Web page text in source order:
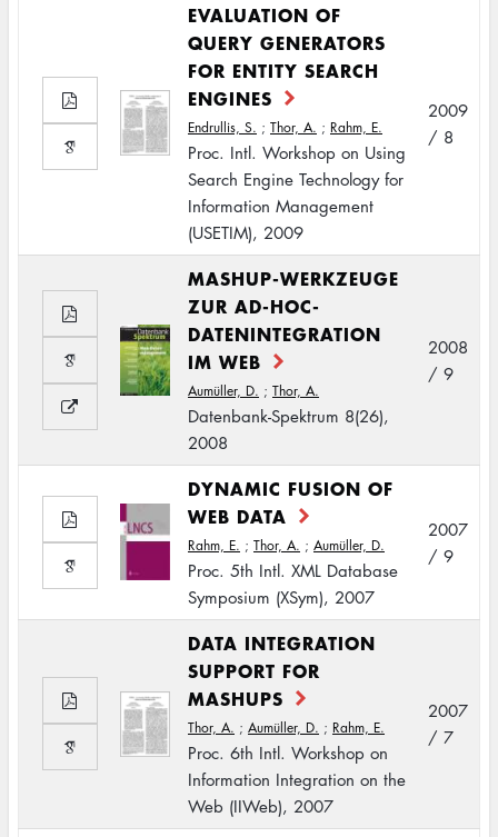
EVALUATION OF
QUERY GENERATORS
FOR ENTITY SEARCH
ENGINES
Endrullis, S. ; Thor, A. ; Rahm, E.
Proc. Intl. Workshop on Using
Search Engine Technology for
Information Management
(USETIM), 2009
2009
/ 8
MASHUP-WERKZEUGE
ZUR AD-HOC-
DATENINTEGRATION
IM WEB
Aumüller, D. ; Thor, A.
Datenbank-Spektrum 8(26),
2008
2008
/ 9
DYNAMIC FUSION OF
WEB DATA
Rahm, E. ; Thor, A. ; Aumüller, D.
Proc. 5th Intl. XML Database
Symposium (XSym), 2007
2007
/ 9
DATA INTEGRATION
SUPPORT FOR
MASHUPS
Thor, A. ; Aumüller, D. ; Rahm, E.
Proc. 6th Intl. Workshop on
Information Integration on the
Web (IIWeb), 2007
2007
/ 7